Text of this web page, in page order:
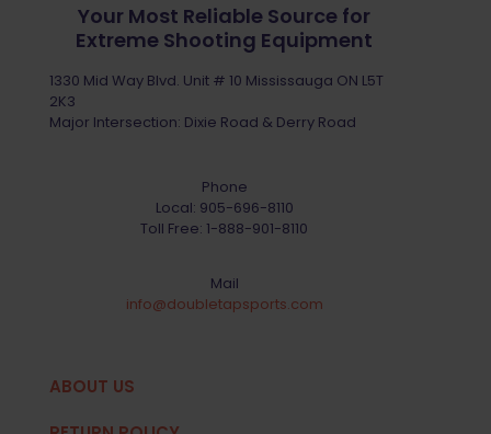
Your Most Reliable Source for
Extreme Shooting Equipment
1330 Mid Way Blvd. Unit # 10 Mississauga ON L5T
2K3
Major Intersection: Dixie Road & Derry Road
Phone
Local: 905-696-8110
Toll Free: 1-888-901-8110
Mail
info@doubletapsports.com
ABOUT US